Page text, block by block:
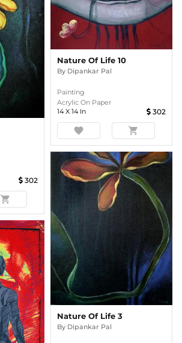
Nature Of Life 10
By Dipankar Pal
Painting
Acrylic On Paper
14 X 14 In 302
favorite shopping_cart
302
shopping_cart
Nature Of Life 3
By Dipankar Pal